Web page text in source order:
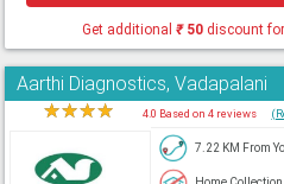
Get additional ₹50discount for
Aarthi Diagnostics, Vadapalani
★★★★ 4.0 Based on 4 reviews
7.22 KM From